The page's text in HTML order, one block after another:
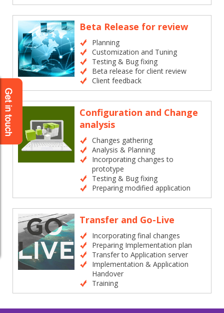
Beta Release for review
Planning
Customization and Tuning
Testing & Bug fixing
Beta release for client review
Client feedback
Configuration and Change
analysis
Changes gathering
Analysis & Planning
Incorporating changes to
prototype
Testing & Bug fixing
Preparing modified application
Transfer and Go-Live
Incorporating final changes
Preparing Implementation plan
Transfer to Application server
Implementation & Application
Handover
Training